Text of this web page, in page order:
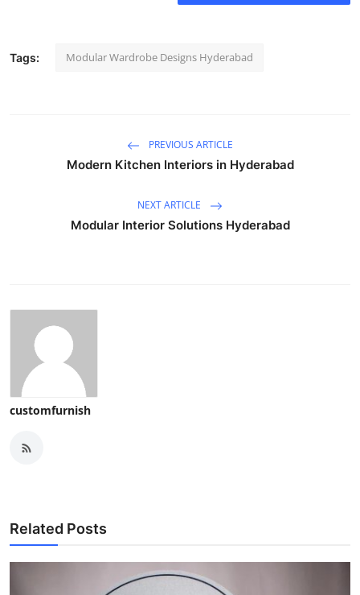
Tags: Modular Wardrobe Designs Hyderabad
PREVIOUS ARTICLE
Modern Kitchen Interiors in Hyderabad
NEXT ARTICLE
Modular Interior Solutions Hyderabad
customfurnish
Related Posts